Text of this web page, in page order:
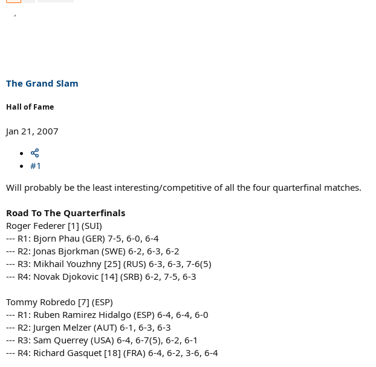
The Grand Slam
Hall of Fame
Jan 21, 2007
#1
Will probably be the least interesting/competitive of all the four quarterfinal matches.
Road To The Quarterfinals
Roger Federer [1] (SUI)
--- R1: Bjorn Phau (GER) 7-5, 6-0, 6-4
--- R2: Jonas Bjorkman (SWE) 6-2, 6-3, 6-2
--- R3: Mikhail Youzhny [25] (RUS) 6-3, 6-3, 7-6(5)
--- R4: Novak Djokovic [14] (SRB) 6-2, 7-5, 6-3
Tommy Robredo [7] (ESP)
--- R1: Ruben Ramirez Hidalgo (ESP) 6-4, 6-4, 6-0
--- R2: Jurgen Melzer (AUT) 6-1, 6-3, 6-3
--- R3: Sam Querrey (USA) 6-4, 6-7(5), 6-2, 6-1
--- R4: Richard Gasquet [18] (FRA) 6-4, 6-2, 3-6, 6-4